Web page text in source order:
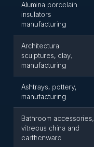
Alumina porcelain
insulators
manufacturing
Architectural
sculptures, clay,
manufacturing
Ashtrays, pottery,
manufacturing
Bathroom accessories,
vitreous china and
earthenware